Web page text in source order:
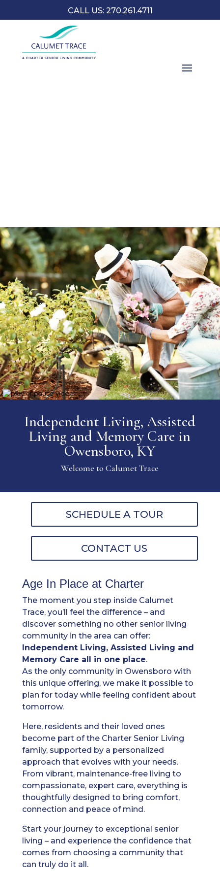
CALL US: 270.261.4711
To celebrate National Mother Goose Day on May 1,
Charter will embark on an intergenerational mission to
Independent Living, Assisted
Living and Memory Care in
Owensboro, KY
Welcome to Calumet Trace
SCHEDULE A TOUR
CONTACT US
Age In Place at Charter
The moment you step inside Calumet
Trace, you’ll feel the difference – and
discover something no other senior living
community in the area can offer:
Independent Living, Assisted Living and
Memory Care all in one place.
As the only community in Owensboro with
this unique offering, we make it possible to
plan for today while feeling confident about
tomorrow.
Here, residents and their loved ones
become part of the Charter Senior Living
family, supported by a personalized
approach that evolves with your needs.
From vibrant, maintenance-free living to
compassionate, expert care, everything is
thoughtfully designed to bring comfort,
connection and peace of mind.
Start your journey to exceptional senior
living – and experience the confidence that
comes from choosing a community that
can truly do it all.